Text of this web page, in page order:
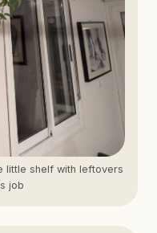
little shelf with leftovers
job